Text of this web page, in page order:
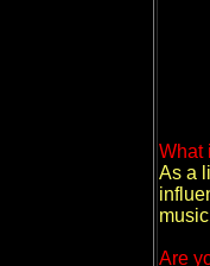
What
As a
Are